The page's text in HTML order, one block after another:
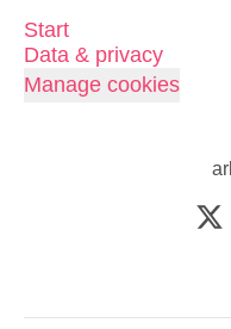
Start
Data & privacy
Manage cookies